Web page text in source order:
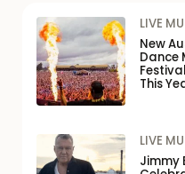
LIVE
New
Dance
This
LIVE
Jimmy